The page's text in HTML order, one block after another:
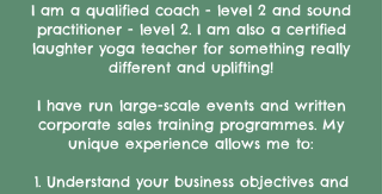
I am a qualified coach - level 2 and sound
practitioner - level 2. I am also a certified
laughter yoga teacher for something really
different and uplifting!
I have run large-scale events and written
corporate sales training programmes. My
unique experience allows me to:
1. Understand your business objectives and